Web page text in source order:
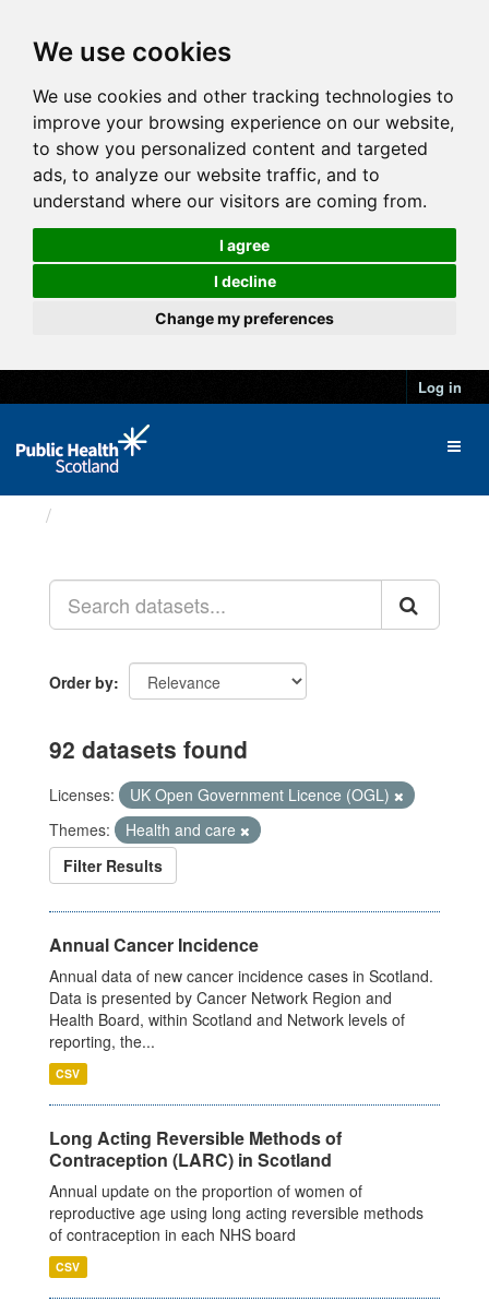
We use cookies
We use cookies and other tracking technologies to
improve your browsing experience on our website,
to show you personalized content and targeted
ads, to analyze our website traffic, and to
understand where our visitors are coming from.
I agree
I decline
Change my preferences
Log in
Order by
92 datasets found
Licenses:
UK Open Government Licence (OGL)
Themes:
Health and care
Filter Results
Annual Cancer Incidence
Annual data of new cancer incidence cases in Scotland.
Data is presented by Cancer Network Region and
Health Board, within Scotland and Network levels of
reporting, the...
CSV
Long Acting Reversible Methods of
Contraception (LARC) in Scotland
Annual update on the proportion of women of
reproductive age using long acting reversible methods
of contraception in each NHS board
CSV